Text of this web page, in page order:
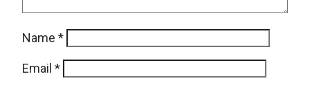
Name *
Email *